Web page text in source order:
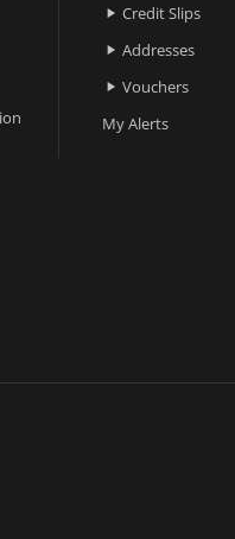
 Credit Slips
 Addresses
 Vouchers
My Alerts